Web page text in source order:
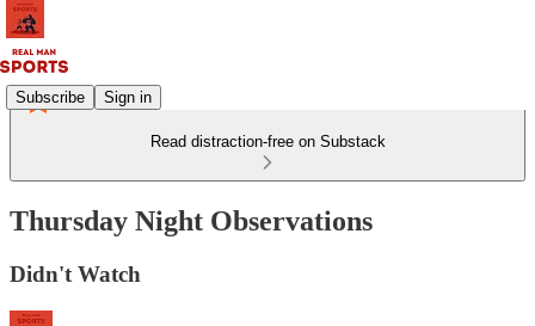
Subscribe Sign in
Read distraction-free on Substack
Thursday Night Observations
Didn't Watch